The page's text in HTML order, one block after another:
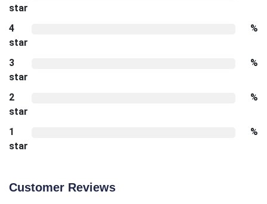
star
4
star
%
3
star
%
2
star
%
1
star
%
Customer Reviews